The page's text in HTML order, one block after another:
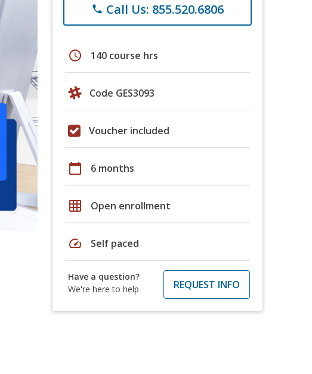
phone Call Us: 855.520.6806
schedule 140 course hrs
Code GES3093
Voucher included
calendar_today 6 months
grid_on Open enrollment
speed Self paced
Have a question?
We're here to help
REQUEST INFO